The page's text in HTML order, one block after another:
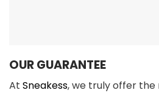
OUR GUARANTEE
At Sneakess, we truly offer